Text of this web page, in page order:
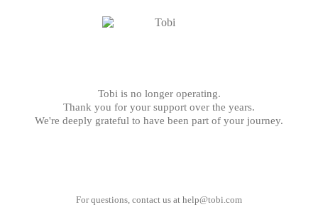
Tobi is no longer operating.
Thank you for your support over the years.
We're deeply grateful to have been part of your journey.
For questions, contact us at help@tobi.com